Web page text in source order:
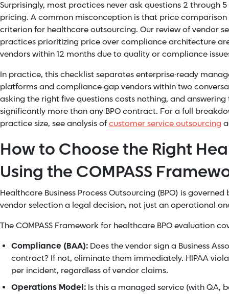
Surprisingly, most practices never ask questions 2 through
pricing. A common misconception is that price
criterion for healthcare outsourcing. Our review of vendor
practices prioritizing price over compliance architecture
vendors within 12 months due to quality or compliance
In practice, this checklist separates enterprise-ready
platforms and compliance-gap vendors within two
asking the right five questions costs nothing, and
significantly more than any BPO contract. For a full
practice size, see analysis ofcustomer service outsourcing
How to Choose the Right
Using the COMPASS
Healthcare Business Process Outsourcing (BPO) is
vendor selection a legal decision, not just an operational
The COMPASS Framework for healthcare BPO evaluation
Compliance (BAA): Does the vendor sign a Business
contract? If not, eliminate them immediately. HIPAA
per incident, regardless of vendor claims.
Operations Model: Is this a managed service (with QA,